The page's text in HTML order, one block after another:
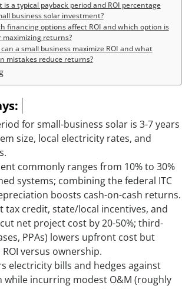
is a typical payback period and ROI percentage
business solar investment?
financing options affect ROI and which option is
maximizing returns?
can a small business maximize ROI and what
mistakes reduce returns?
for small-business solar is 3-7 years
size, local electricity rates, and
commonly ranges from 10% to 30%
systems; combining the federal ITC
boosts cash-on-cash returns.
tax credit, state/local incentives, and
net project cost by 20-50%; third-
PPAs) lowers upfront cost but
versus ownership.
electricity bills and hedges against
incurring modest O&M (roughly